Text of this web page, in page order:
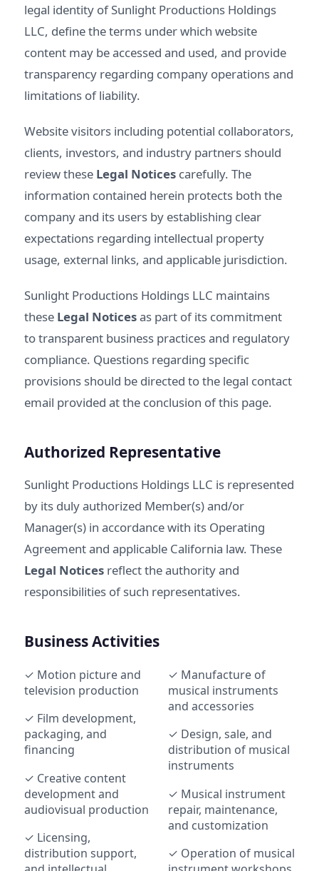
legal identity of Sunlight Productions Holdings
LLC, define the terms under which website
content may be accessed and used, and provide
transparency regarding company operations and
limitations of liability.
Website visitors including potential collaborators,
clients, investors, and industry partners should
review these Legal Notices carefully. The
information contained herein protects both the
company and its users by establishing clear
expectations regarding intellectual property
usage, external links, and applicable jurisdiction.
Sunlight Productions Holdings LLC maintains
these Legal Noticesas part of its commitment
to transparent business practices and regulatory
compliance. Questions regarding specific
provisions should be directed to the legal contact
email provided at the conclusion of this page.
Authorized Representative
Sunlight Productions Holdings LLC is represented
by its duly authorized Member(s) and/or
Manager(s) in accordance with its Operating
Agreement and applicable California law. These
Legal Notices reflect the authority and
responsibilities of such representatives.
Business Activities
✓ Motion picture and
television production
✓ Film development,
packaging, and
financing
✓ Creative content
development and
audiovisual production
✓ Licensing,
distribution support,
✓ Manufacture of
musical instruments
and accessories
✓ Design, sale, and
distribution of musical
instruments
✓ Musical instrument
repair, maintenance,
and customization
✓ Operation of musical